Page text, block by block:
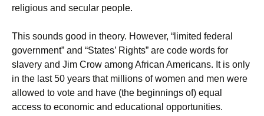
religious and secular people.
This sounds good in theory. However, “limited federal
government” and “States’ Rights” are code words for
slavery and Jim Crow among African Americans. It is only
in the last 50 years that millions of women and men were
allowed to vote and have (the beginnings of) equal
access to economic and educational opportunities.